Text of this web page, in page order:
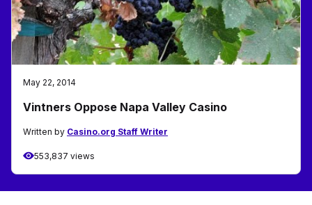
May 22, 2014
Vintners Oppose Napa Valley Casino
Written by Casino.org Staff Writer
553,837 views